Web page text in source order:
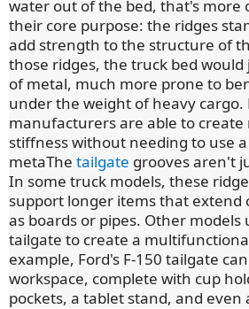
water out of the bed, that's more
their core purpose: the ridges
add strength to the structure of
those ridges, the truck bed would
of metal, much more prone to
under the weight of heavy cargo.
manufacturers are able to create
stiffness without needing to use
metaThe tailgate grooves aren't
In some truck models, these
support longer items that extend
as boards or pipes. Other models
tailgate to create a
example, Ford's F-150 tailgate
workspace, complete with cup
pockets, a tablet stand, and even